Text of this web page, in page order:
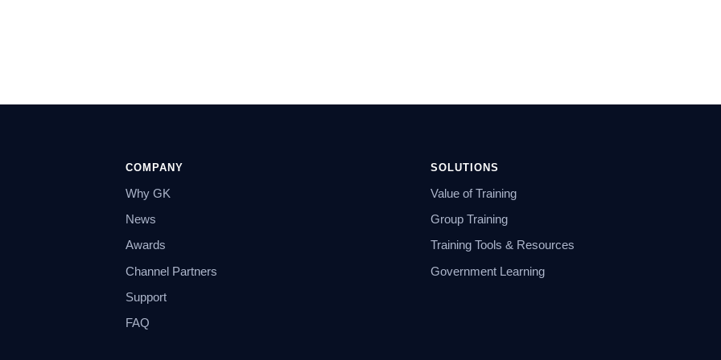
COMPANY
Why GK
News
Awards
Channel Partners
Support
FAQ
SOLUTIONS
Value of Training
Group Training
Training Tools & Resources
Government Learning